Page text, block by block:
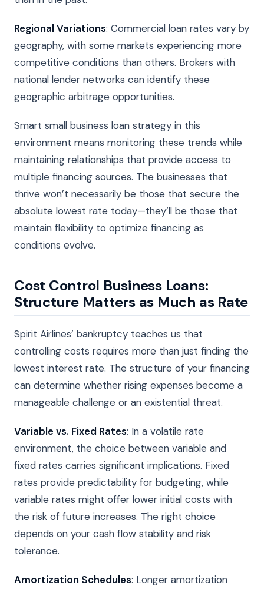
Regional Variations: Commercial loan rates vary by
geography, with some markets experiencing more
competitive conditions than others. Brokers with
national lender networks can identify these
geographic arbitrage opportunities.
Smart small business loan strategy in this
environment means monitoring these trends while
maintaining relationships that provide access to
multiple financing sources. The businesses that
thrive won’t necessarily be those that secure the
absolute lowest rate today—they’ll be those that
maintain flexibility to optimize financing as
conditions evolve.
Cost Control Business Loans:
Structure Matters as Much as Rate
Spirit Airlines’ bankruptcy teaches us that
controlling costs requires more than just finding the
lowest interest rate. The structure of your financing
can determine whether rising expenses become a
manageable challenge or an existential threat.
Variable vs. Fixed Rates: In a volatile rate
environment, the choice between variable and
fixed rates carries significant implications. Fixed
rates provide predictability for budgeting, while
variable rates might offer lower initial costs with
the risk of future increases. The right choice
depends on your cash flow stability and risk
tolerance.
Amortization Schedules: Longer amortization